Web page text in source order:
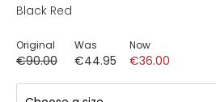
Black Red
Original
€90.00
Was
€44.95
Now
€36.00